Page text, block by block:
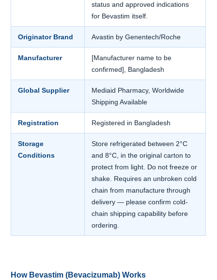
status and approved indications
for Bevastim itself.
Originator Brand Avastin by Genentech/Roche
Manufacturer
[Manufacturer name to be
confirmed], Bangladesh
Global Supplier
Mediaid Pharmacy, Worldwide
Shipping Available
Registration Registered in Bangladesh
Storage
Conditions
Store refrigerated between 2°C
and 8°C, in the original carton to
protect from light. Do not freeze or
shake. Requires an unbroken cold
chain from manufacture through
delivery — please confirm cold-
chain shipping capability before
ordering.
How Bevastim (Bevacizumab) Works